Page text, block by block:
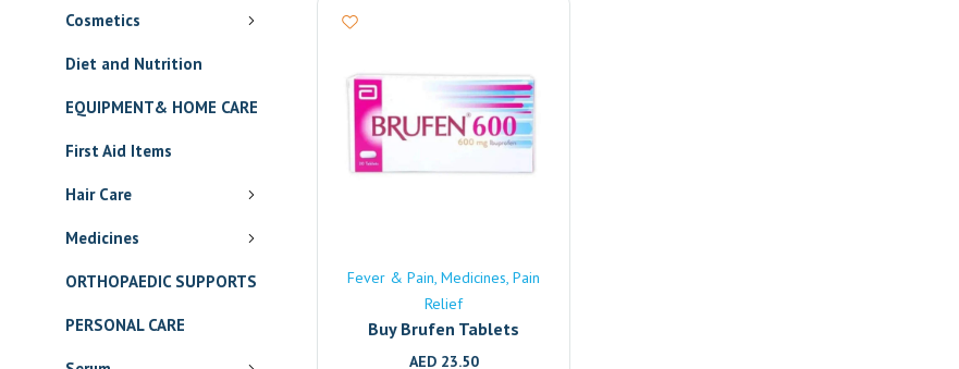
Cosmetics
Diet and Nutrition
EQUIPMENT& HOME CARE
First Aid Items
Hair Care
Medicines
ORTHOPAEDIC SUPPORTS
PERSONAL CARE
Fever & Pain Medicines Pain
Relief
Buy Brufen Tablets
(600mg) Online |
AED23.50